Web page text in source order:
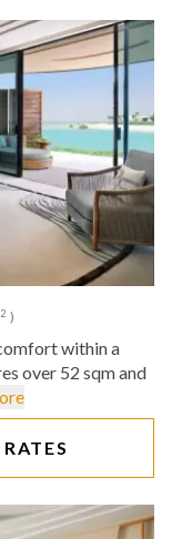
2 )
within a
over 52 sqm and